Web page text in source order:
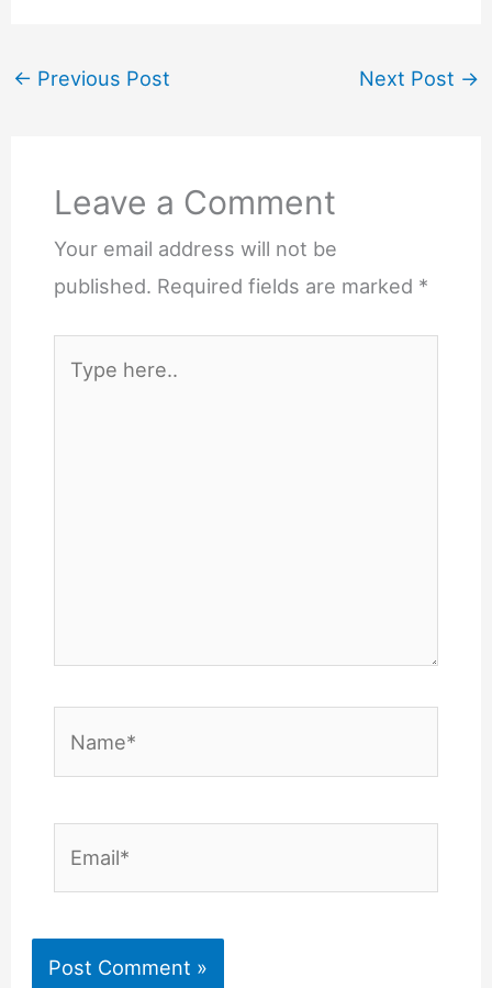
← Previous Post Next Post →
Leave a Comment
Your email address will not be
published. Required fields are marked *
here..